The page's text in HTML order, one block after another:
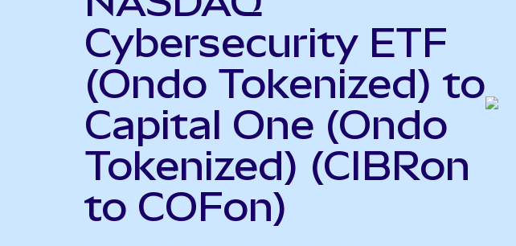
Cybersecurity ETF
(Ondo Tokenized) to
Capital One (Ondo
Tokenized) (CIBRon
to COFon)